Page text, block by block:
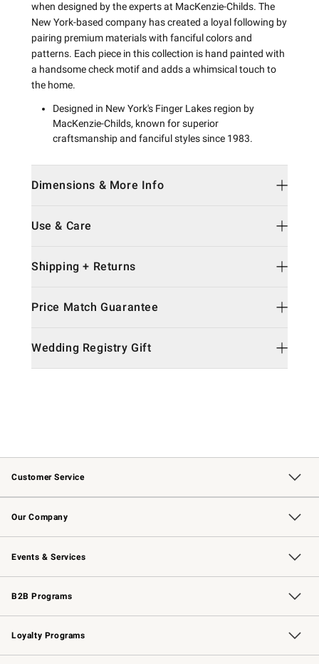
when designed by the experts at MacKenzie-Childs. The
New York-based company has created a loyal following by
pairing premium materials with fanciful colors and
patterns. Each piece in this collection is hand painted with
a handsome check motif and adds a whimsical touch to
the home.
Designed in New York's Finger Lakes region by
MacKenzie-Childs, known for superior
craftsmanship and fanciful styles since 1983.
Dimensions & More Info
Use & Care
Shipping + Returns
Price Match Guarantee
Wedding Registry Gift
Customer Service
Contact Us Track Your Order
Returns & Exchanges Shipping Information
Email Preferences
Site Feedback
Our Company
Our Story Williams-Sonoma Inc.
Careers
Store Locator
Events & Services
Wedding & Gift Registry Free Design Services
Events Knife Sharpening
Gift Cards
B2B Programs
B2B Overview Contract
Trade Professional Chefs
Corporate Gifting
Loyalty Programs
Williams Sonoma Credit Card Key Rewards
Williams Sonoma Reserve